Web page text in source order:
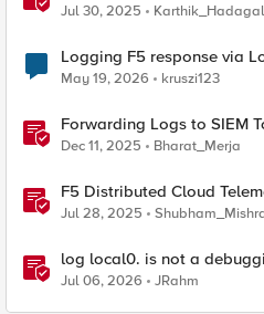
Jul 30, 2025
Logging F5 response via
May 19, 2026 kruszi123
Forwarding Logs to SIEM
Distributed Cloud Global
Dec 11, 2025 Bharat_Merja
F5 Distributed Cloud
Jul 28, 2025
log local0. is not a
Jul 06, 2026 JRahm